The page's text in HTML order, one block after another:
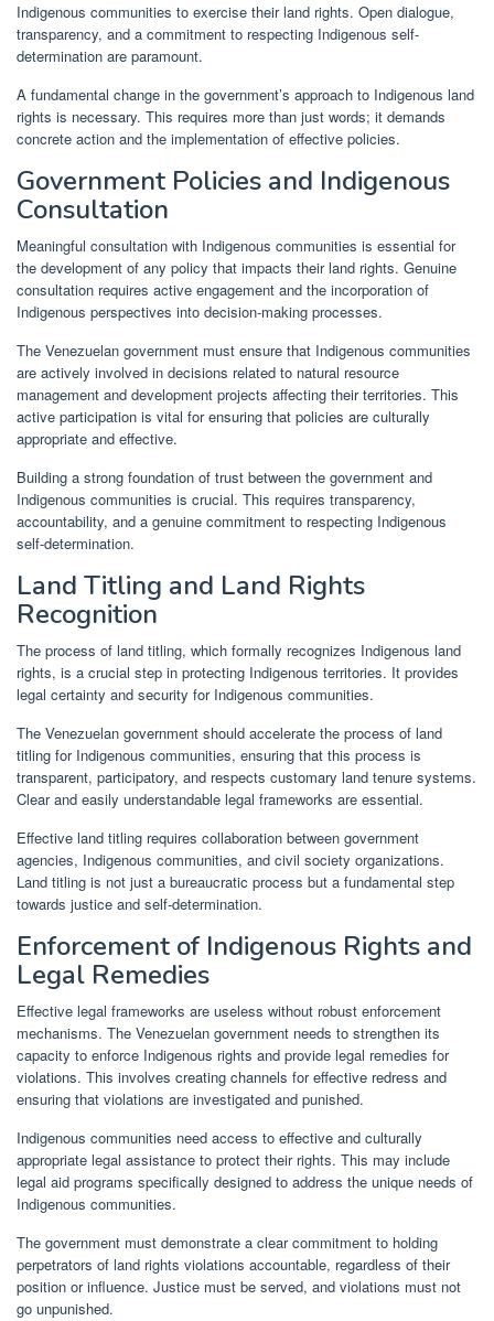
Indigenous communities to exercise their land rights. Open dialogue,
transparency, and a commitment to respecting Indigenous self-
determination are paramount.
A fundamental change in the government’s approach to Indigenous land
rights is necessary. This requires more than just words; it demands
concrete action and the implementation of effective policies.
Government Policies and Indigenous
Consultation
Meaningful consultation with Indigenous communities is essential for
the development of any policy that impacts their land rights. Genuine
consultation requires active engagement and the incorporation of
Indigenous perspectives into decision-making processes.
The Venezuelan government must ensure that Indigenous communities
are actively involved in decisions related to natural resource
management and development projects affecting their territories. This
active participation is vital for ensuring that policies are culturally
appropriate and effective.
Building a strong foundation of trust between the government and
Indigenous communities is crucial. This requires transparency,
accountability, and a genuine commitment to respecting Indigenous
self-determination.
Land Titling and Land Rights
Recognition
The process of land titling, which formally recognizes Indigenous land
rights, is a crucial step in protecting Indigenous territories. It provides
legal certainty and security for Indigenous communities.
The Venezuelan government should accelerate the process of land
titling for Indigenous communities, ensuring that this process is
transparent, participatory, and respects customary land tenure systems.
Clear and easily understandable legal frameworks are essential.
Effective land titling requires collaboration between government
agencies, Indigenous communities, and civil society organizations.
Land titling is not just a bureaucratic process but a fundamental step
towards justice and self-determination.
Enforcement of Indigenous Rights and
Legal Remedies
Effective legal frameworks are useless without robust enforcement
mechanisms. The Venezuelan government needs to strengthen its
capacity to enforce Indigenous rights and provide legal remedies for
violations. This involves creating channels for effective redress and
ensuring that violations are investigated and punished.
Indigenous communities need access to effective and culturally
appropriate legal assistance to protect their rights. This may include
legal aid programs specifically designed to address the unique needs of
Indigenous communities.
The government must demonstrate a clear commitment to holding
perpetrators of land rights violations accountable, regardless of their
position or influence. Justice must be served, and violations must not
go unpunished.